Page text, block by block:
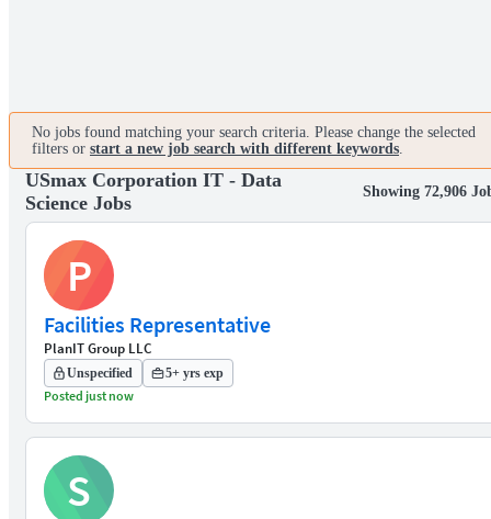
No jobs found matching your search criteria. Please change the selected
filters or start a new job search with different keywords.
USmax Corporation IT - Data
Science Jobs
Showing 72,906
P
Facilities Representative
PlanIT Group LLC
Unspecified 5+ yrs exp
Posted just now
S